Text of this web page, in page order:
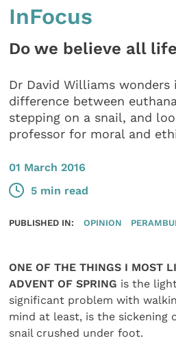
InFocus
Do we believe all
Dr David Williams wonders
difference between
stepping on a snail, and
professor for moral and
01 March 2016
5 min read
PUBLISHED IN: OPINION
ONE OF THE THINGS I MOST
ADVENT OF SPRING is the
significant problem with
mind at least, is the sickening
snail crushed under foot.